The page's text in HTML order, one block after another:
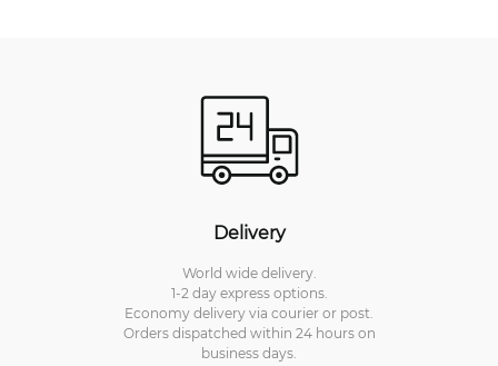
Delivery
World wide delivery.
1-2 day express options.
Economy delivery via courier or post.
Orders dispatched within 24 hours on
business days.